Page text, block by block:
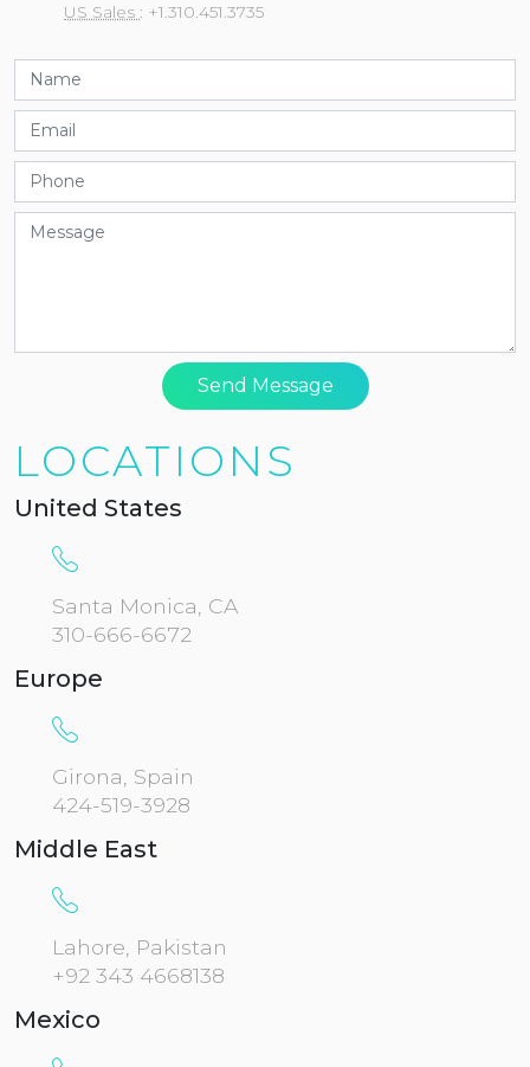
US Sales : +1.310.451.3735
Send Message
LOCATIONS
United States
Santa Monica, CA
310-666-6672
Europe
Girona, Spain
424-519-3928
Middle East
Lahore, Pakistan
+92 343 4668138
Mexico